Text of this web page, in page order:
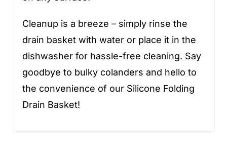
Cleanup is a breeze – simply rinse the
drain basket with water or place it in the
dishwasher for hassle-free cleaning. Say
goodbye to bulky colanders and hello to
the convenience of our Silicone Folding
Drain Basket!